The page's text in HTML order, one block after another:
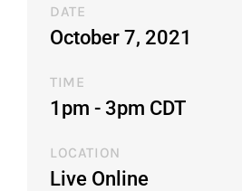
DATE
October 7, 2021
TIME
1pm - 3pm CDT​
LOCATION
Live Online